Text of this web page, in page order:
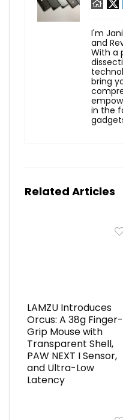
I'm
and
With a
bring
in the
Related Articles
LAMZU Introduces
Orcus: A 38g Finger-
Grip Mouse with
Transparent Shell,
PAW NEXT I Sensor,
and Ultra-Low
Latency